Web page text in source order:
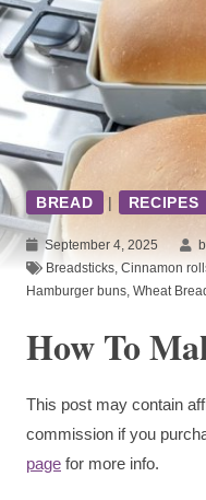
BREAD | RECIPES
September 4, 2025
Breadsticks Cinnamon
Hamburger buns Wheat
How To
This post may contain
commission if you
page for more info.